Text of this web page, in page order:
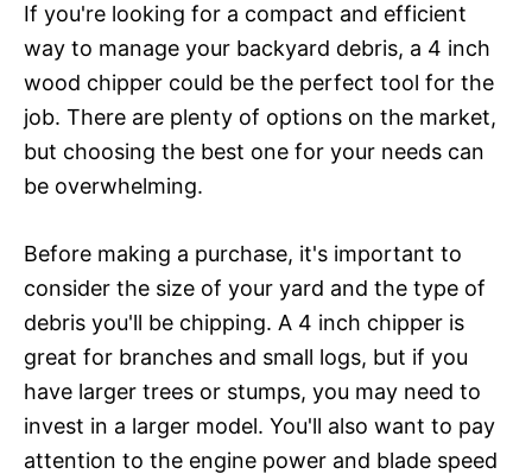
If you're looking for a compact and efficient
way to manage your backyard debris, a 4 inch
wood chipper could be the perfect tool for the
job. There are plenty of options on the market,
but choosing the best one for your needs can
be overwhelming.
Before making a purchase, it's important to
consider the size of your yard and the type of
debris you'll be chipping. A 4 inch chipper is
great for branches and small logs, but if you
have larger trees or stumps, you may need to
invest in a larger model. You'll also want to pay
attention to the engine power and blade speed